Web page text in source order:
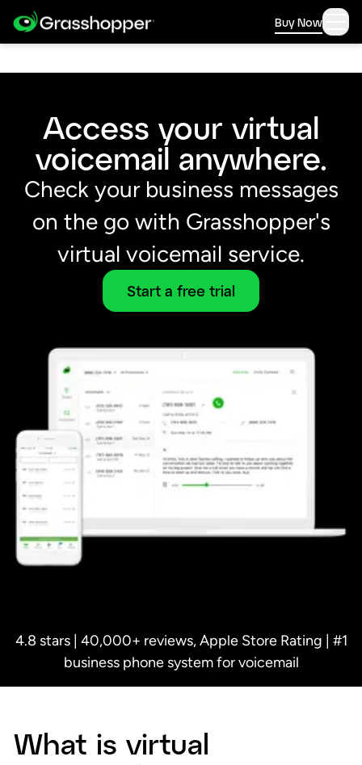
Buy Now
Access your virtual
voicemail anywhere.
Check your business messages
on the go with Grasshopper's
virtual voicemail service.
Start a free trial
4.8 stars | 40,000+ reviews, Apple Store Rating | #1
business phone system for voicemail
What is virtual